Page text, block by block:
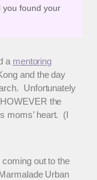
you found your
a mentoring
and the day
Unfortunately
the
moms’ heart. (I
out to the
Urban